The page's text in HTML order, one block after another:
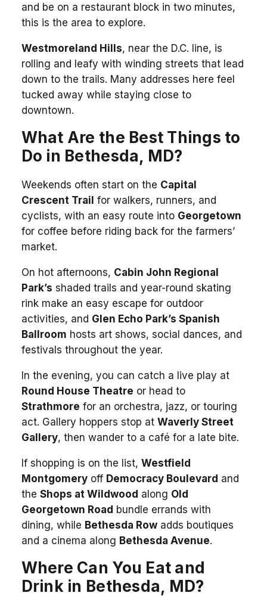
and be on a restaurant block in two minutes,
this is the area to explore.
Westmoreland Hills, near the D.C. line, is
rolling and leafy with winding streets that lead
down to the trails. Many addresses here feel
tucked away while staying close to
downtown.
What Are the Best Things to
Do in Bethesda, MD?
Weekends often start on the Capital
Crescent Trail for walkers, runners, and
cyclists, with an easy route into Georgetown
for coffee before riding back for the farmers’
market.
On hot afternoons, Cabin John Regional
Park’s shaded trails and year-round skating
rink make an easy escape for outdoor
activities, and Glen Echo Park’s Spanish
Ballroom hosts art shows, social dances, and
festivals throughout the year.
In the evening, you can catch a live play at
Round House Theatre or head to
Strathmore for an orchestra, jazz, or touring
act. Gallery hoppers stop at Waverly Street
Gallery, then wander to a café for a late bite.
If shopping is on the list, Westfield
Montgomeryoff Democracy Boulevard and
the Shops at Wildwood along Old
Georgetown Road bundle errands with
dining, while Bethesda Rowadds boutiques
and a cinema along Bethesda Avenue.
Where Can You Eat and
Drink in Bethesda, MD?